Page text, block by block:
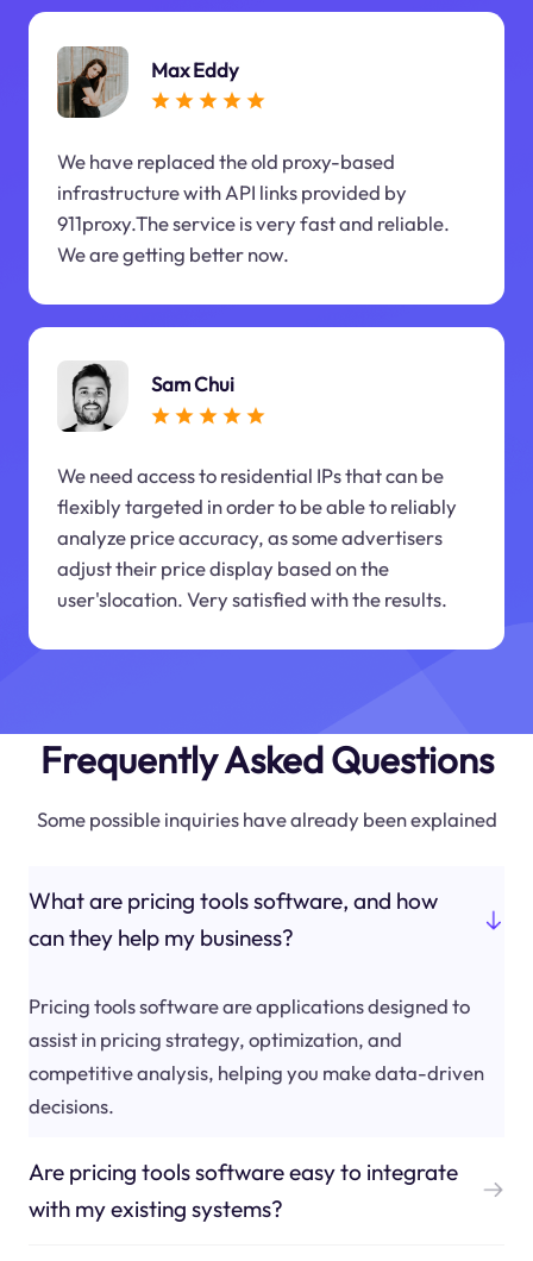
Max Eddy
We have replaced the old proxy-based
infrastructure with API links provided by
911proxy.The service is very fast and reliable.
We are getting better now.
Sam Chui
We need access to residential IPs that can be
flexibly targeted in order to be able to reliably
analyze price accuracy, as some advertisers
adjust their price display based on the
user'slocation. Very satisfied with the results.
Frequently Asked Questions
Some possible inquiries have already been explained
What are pricing tools software, and how
can they help my business?
Pricing tools software are applications designed to
assist in pricing strategy, optimization, and
competitive analysis, helping you make data-driven
decisions.
Are pricing tools software easy to integrate
with my existing systems?